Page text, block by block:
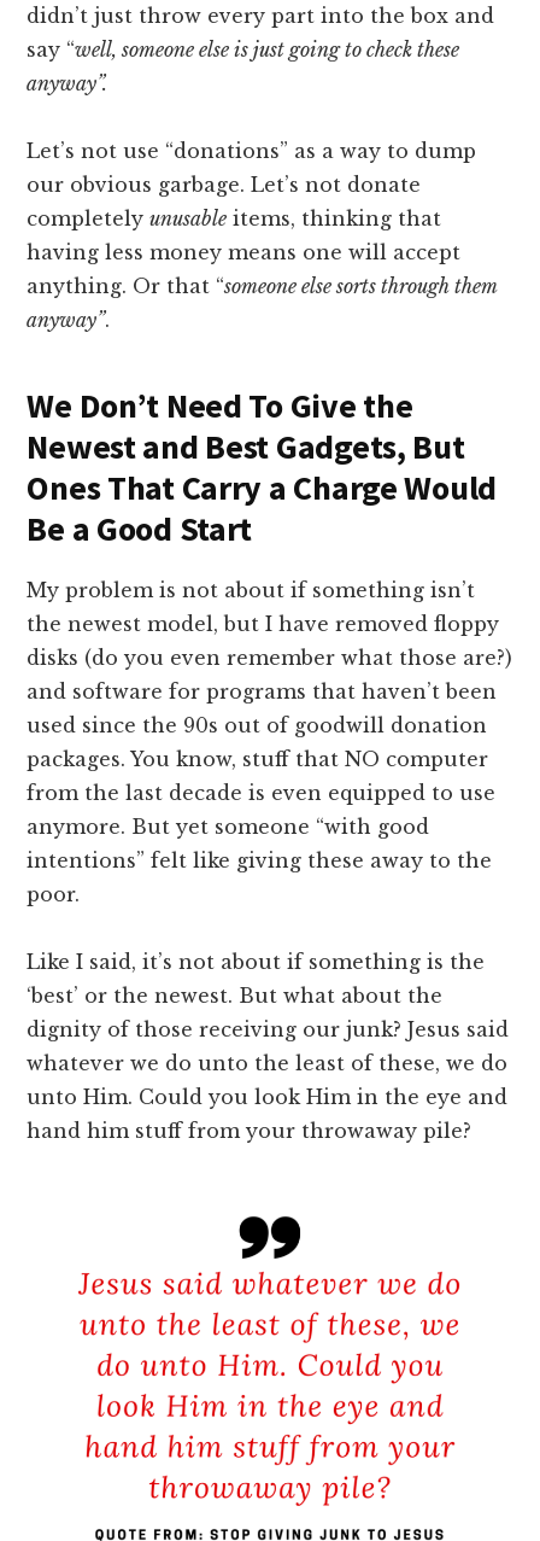
didn’t just throw every part into the box and
say “well, someone else is just going to check these
anyway”.
Let’s not use “donations” as a way to dump
our obvious garbage. Let’s not donate
completelyunusable items, thinking that
having less money means one will accept
anything. Or that “someone else sorts through them
anyway”.
We Don’t Need To Give the
Newest and Best Gadgets, But
Ones That Carry a Charge Would
Be a Good Start
My problem is not about if something isn’t
the newest model, but I have removed floppy
disks (do you even remember what those are?)
and software for programs that haven’t been
used since the 90s out of goodwill donation
packages. You know, stuff that NO computer
from the last decade is even equipped to use
anymore. But yet someone “with good
intentions” felt like giving these away to the
poor.
Like I said, it’s not about if something is the
‘best’ or the newest. But what about the
dignity of those receiving our junk? Jesus said
whatever we do unto the least of these, we do
unto Him. Could you look Him in the eye and
hand him stuff from your throwaway pile?